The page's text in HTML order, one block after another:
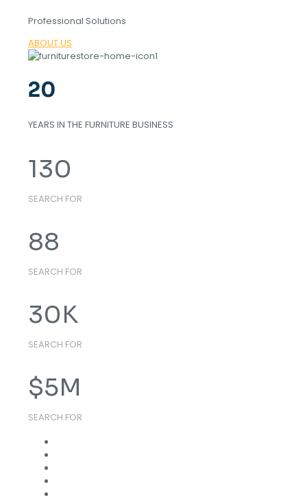
Professional Solutions
ABOUT US
20
YEARS IN THE FURNITURE BUSINESS
130
SEARCH FOR
88
SEARCH FOR
30K
SEARCH FOR
$5M
SEARCH FOR